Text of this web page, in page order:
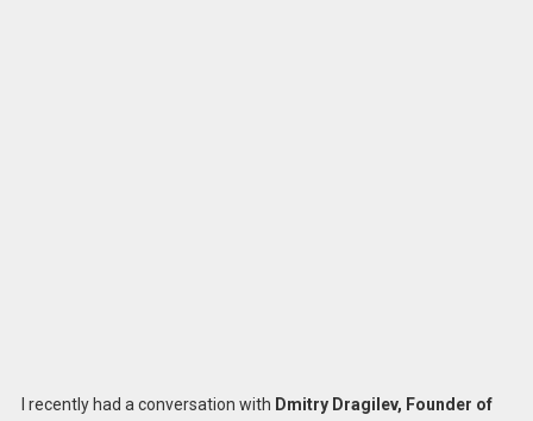
I recently had a conversation with Dmitry Dragilev, Founder of